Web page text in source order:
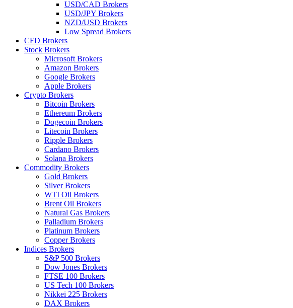
USD/CAD Brokers
USD/JPY Brokers
NZD/USD Brokers
Low Spread Brokers
CFD Brokers
Stock Brokers
Microsoft Brokers
Amazon Brokers
Google Brokers
Apple Brokers
Crypto Brokers
Bitcoin Brokers
Ethereum Brokers
Dogecoin Brokers
Litecoin Brokers
Ripple Brokers
Cardano Brokers
Solana Brokers
Commodity Brokers
Gold Brokers
Silver Brokers
WTI Oil Brokers
Brent Oil Brokers
Natural Gas Brokers
Palladium Brokers
Platinum Brokers
Copper Brokers
Indices Brokers
S&P 500 Brokers
Dow Jones Brokers
FTSE 100 Brokers
US Tech 100 Brokers
Nikkei 225 Brokers
DAX Brokers